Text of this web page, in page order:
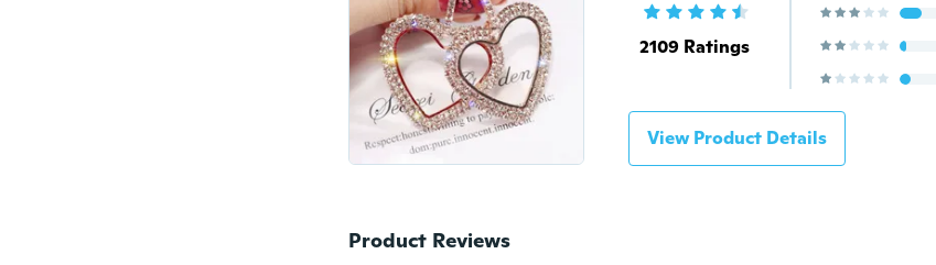
2109 Ratings
View Product Details
Product Reviews